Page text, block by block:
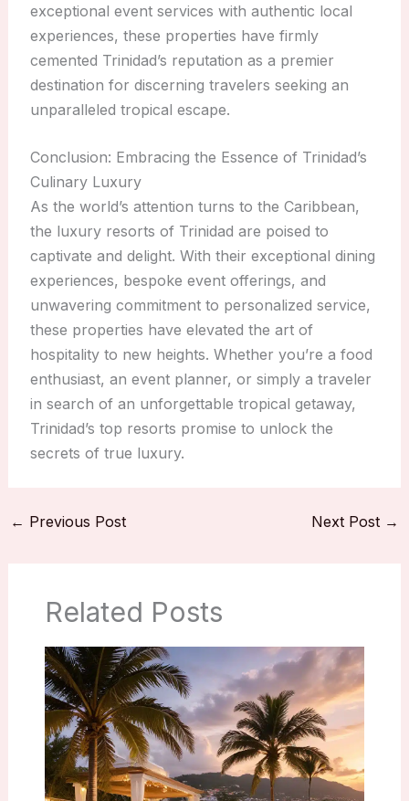
exceptional event services with authentic local
experiences, these properties have firmly
cemented Trinidad’s reputation as a premier
destination for discerning travelers seeking an
unparalleled tropical escape.
Conclusion: Embracing the Essence of Trinidad’s
Culinary Luxury
As the world’s attention turns to the Caribbean,
the luxury resorts of Trinidad are poised to
captivate and delight. With their exceptional dining
experiences, bespoke event offerings, and
unwavering commitment to personalized service,
these properties have elevated the art of
hospitality to new heights. Whether you’re a food
enthusiast, an event planner, or simply a traveler
in search of an unforgettable tropical getaway,
Trinidad’s top resorts promise to unlock the
secrets of true luxury.
← Previous Post Next Post →
Related Posts